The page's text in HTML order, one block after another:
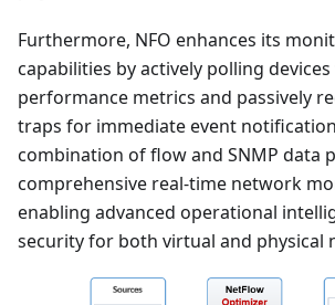
Furthermore, NFO enhances its
capabilities by actively polling
performance metrics and passively
traps for immediate event
combination of flow and SNMP data
comprehensive real-time network
enabling advanced operational
security for both virtual and physical